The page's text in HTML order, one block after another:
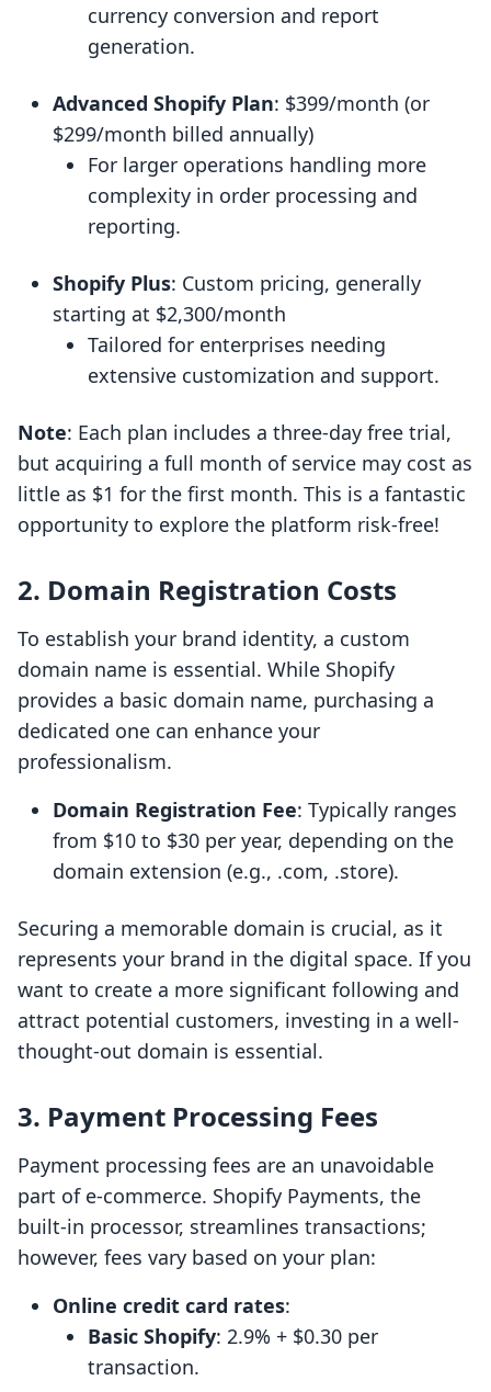
currency conversion and report
generation.
Advanced Shopify Plan: $399/month (or
$299/month billed annually)
For larger operations handling more
complexity in order processing and
reporting.
Shopify Plus: Custom pricing, generally
starting at $2,300/month
Tailored for enterprises needing
extensive customization and support.
Note: Each plan includes a three-day free trial,
but acquiring a full month of service may cost as
little as $1 for the first month. This is a fantastic
opportunity to explore the platform risk-free!
2. Domain Registration Costs
To establish your brand identity, a custom
domain name is essential. While Shopify
provides a basic domain name, purchasing a
dedicated one can enhance your
professionalism.
Domain Registration Fee: Typically ranges
from $10 to $30 per year, depending on the
domain extension (e.g., .com, .store).
Securing a memorable domain is crucial, as it
represents your brand in the digital space. If you
want to create a more significant following and
attract potential customers, investing in a well-
thought-out domain is essential.
3. Payment Processing Fees
Payment processing fees are an unavoidable
part of e-commerce. Shopify Payments, the
built-in processor, streamlines transactions;
however, fees vary based on your plan:
Online credit card rates:
Basic Shopify: 2.9% + $0.30 per
transaction.